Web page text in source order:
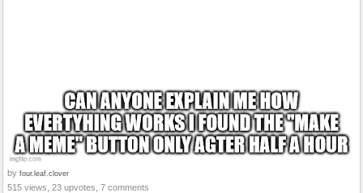
by four.leaf.clover
515 views, 23 upvotes, 7 comments